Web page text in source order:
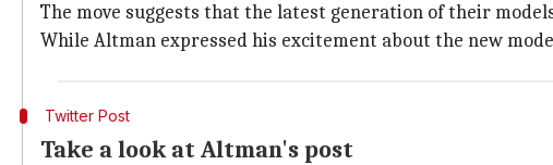
The move suggests that the latest generation of their
While Altman expressed his excitement about the new
Twitter Post
Take a look at Altman's post